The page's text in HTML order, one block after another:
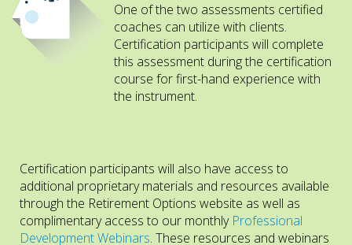
One of the two assessments certified
coaches can utilize with clients.
Certification participants will complete
this assessment during the certification
course for first-hand experience with
the instrument.
Certification participants will also have access to
additional proprietary materials and resources available
through the Retirement Options website as well as
complimentary access to our monthly Professional
Development Webinars. These resources and webinars